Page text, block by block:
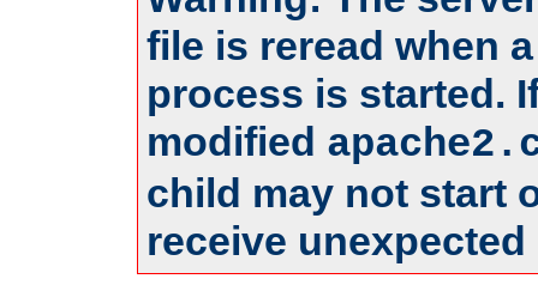
file is reread when
process is started.
modified
child may not start
receive